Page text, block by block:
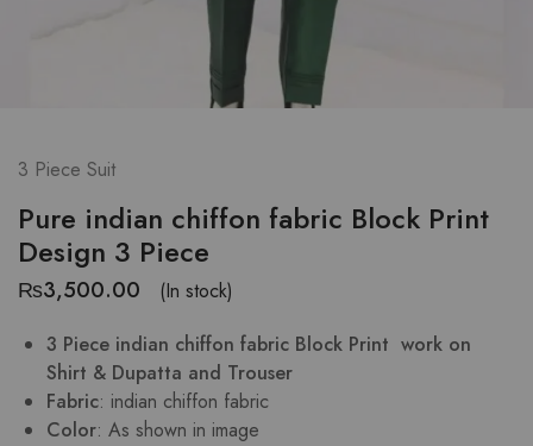
3 Piece Suit
Pure indian chiffon fabric Block Print
Design 3 Piece
₨3,500.00
(In stock)
3 Piece indian chiffon fabric Block Print work on
Shirt & Dupatta and Trouser
Fabric: indian chiffon fabric
Color: As shown in image